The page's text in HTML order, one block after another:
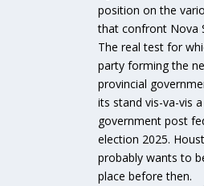
position on the
that confront Nova
The real test for
party forming the
provincial
its stand vis-va-vis a
government post
election 2025.
probably wants to
place before then.